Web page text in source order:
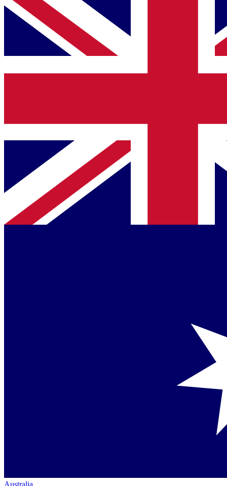
Australia